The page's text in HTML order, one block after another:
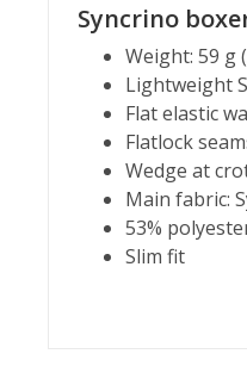
Syncrino
Weight: 59 g
Lightweight
Flat elastic
Flatlock
Wedge at
Main fabric:
53%
Slim fit